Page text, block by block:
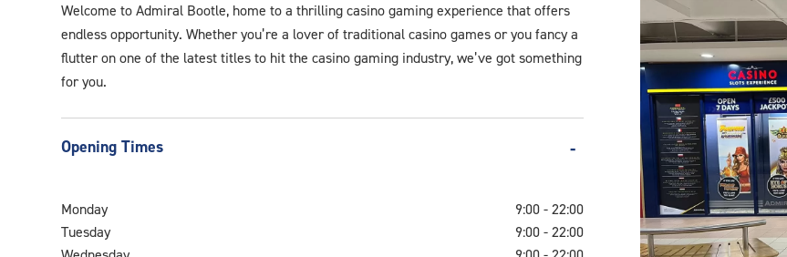
Welcome to Admiral Bootle, home to a thrilling casino gaming experience that offers
endless opportunity. Whether you’re a lover of traditional casino games or you fancy a
flutter on one of the latest titles to hit the casino gaming industry, we’ve got something
for you.
Opening Times
Monday
9:00 - 22:00
Tuesday
9:00 - 22:00